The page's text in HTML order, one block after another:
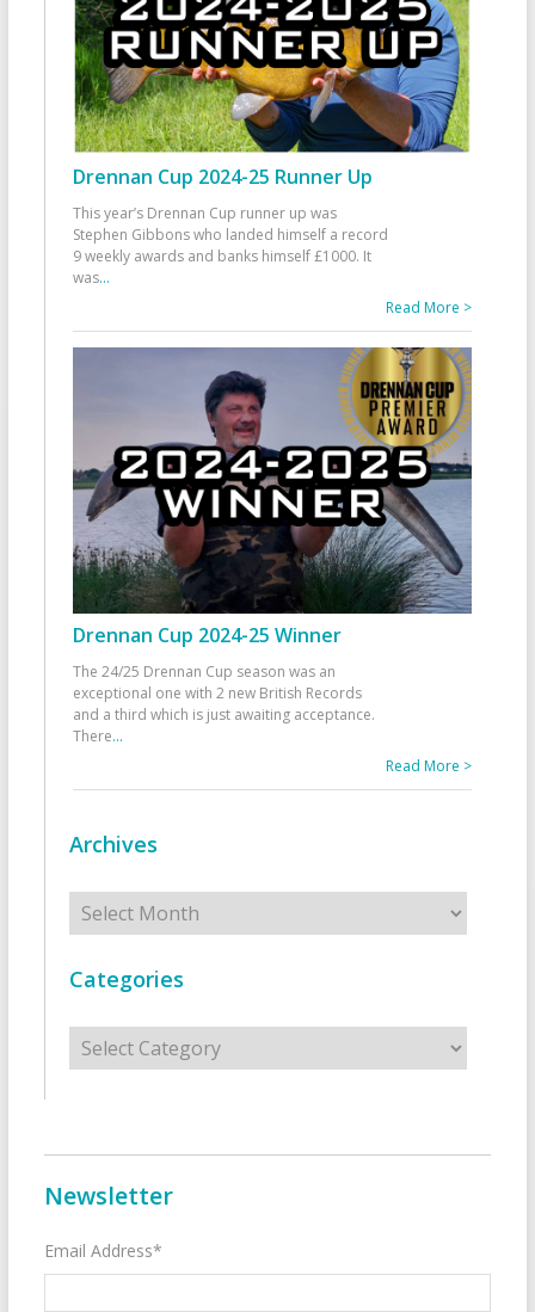
Drennan Cup 2024-25 Runner Up
This year’s Drennan Cup runner up was
Stephen Gibbons who landed himself a record
9 weekly awards and banks himself £1000. It
was...
Read More >
Drennan Cup 2024-25 Winner
The 24/25 Drennan Cup season was an
exceptional one with 2 new British Records
and a third which is just awaiting acceptance.
There...
Read More >
Archives
Archives
Categories
Categories
Newsletter
Email Address*